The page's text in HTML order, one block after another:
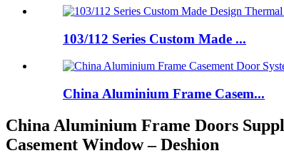
103/112 Series Custom Made ...
China Aluminium Frame Casem...
China Aluminium Frame Doors
Casement Window – Deshion